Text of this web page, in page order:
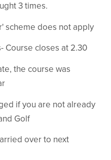
3 times.
scheme does not apply
Course closes at 2.30
the course was
if you are not already
Golf
over to next